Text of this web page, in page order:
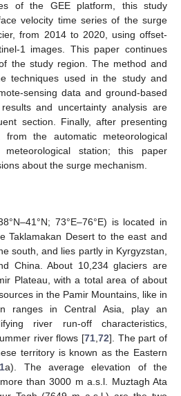
of the GEE platform, this study
velocity time series of the surge
from 2014 to 2020, using offset-
1 images. This paper continues
the study region. The method and
techniques used in the study and
sensing data and ground-based
and uncertainty analysis are
section. Finally, after presenting
the automatic meteorological
station; this paper
about the surge mechanism.
73°E–76°E) is located in
Taklamakan Desert to the east and
south, and lies partly in Kyrgyzstan,
China. About 10,234 glaciers are
Plateau, with a total area of about
in the Pamir Mountains, like in
ranges in Central Asia, play an
river run-off characteristics,
river flows [71,72]. The part of
territory is known as the Eastern
a). The average elevation of the
than 3000 m a.s.l. Muztagh Ata